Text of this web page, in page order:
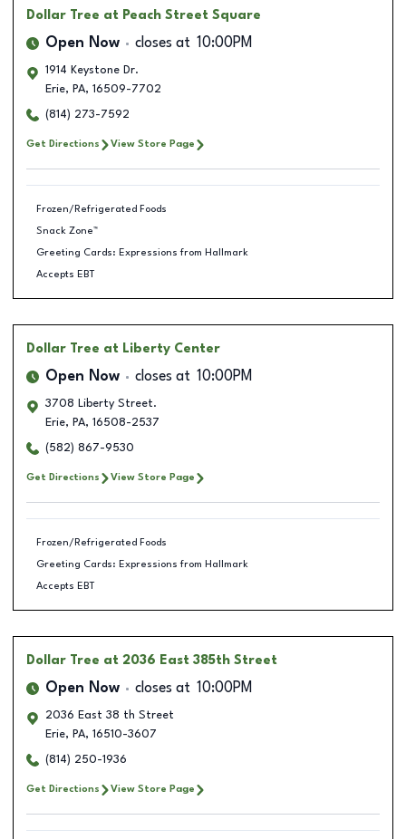
Dollar Tree at Peach Street Square
Open Now closes at 10:00PM
1914 Keystone Dr.
Erie, PA, 16509-7702
(814) 273-7592
Get Directions View Store Page
Frozen/Refrigerated Foods
Snack Zone™
Greeting Cards: Expressions from Hallmark
Accepts EBT
Dollar Tree at Liberty Center
Open Now closes at 10:00PM
3708 Liberty Street.
Erie, PA, 16508-2537
(582) 867-9530
Get Directions View Store Page
Frozen/Refrigerated Foods
Greeting Cards: Expressions from Hallmark
Accepts EBT
Dollar Tree at 2036 East 385th Street
Open Now closes at 10:00PM
2036 East 38 th Street
Erie, PA, 16510-3607
(814) 250-1936
Get Directions View Store Page